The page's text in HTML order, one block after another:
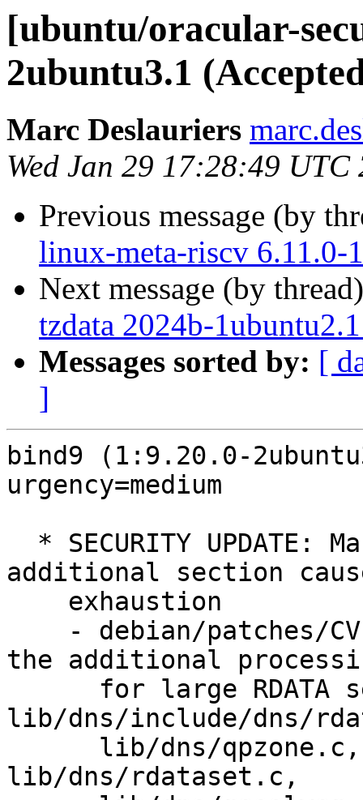
[ubuntu/oracular-
2ubuntu3.1
Marc Deslauriers
Wed Jan 29 17:28:49 UTC
Previous message (by
linux-meta-riscv 6.11.0-
Next message (by
tzdata 2024b-
Messages sorted by: [
]
bind9 (1:9.20.0-
urgency=medium
additional section
the additional
lib/dns/include/dns/
lib/dns/rdataset.c,